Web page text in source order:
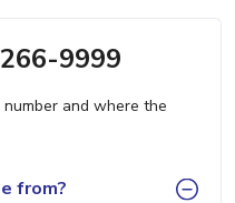
9999
and where the
from?